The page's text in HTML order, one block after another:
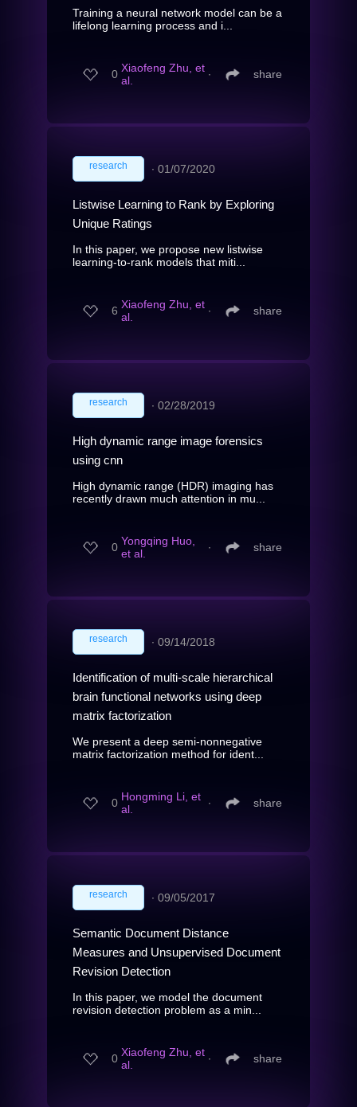
Training a neural network model can be a
lifelong learning process and i...
0 Xiaofeng Zhu, et
al.
∙ share
research ∙ 01/07/2020
Listwise Learning to Rank by Exploring
Unique Ratings
In this paper, we propose new listwise
learning-to-rank models that miti...
6 Xiaofeng Zhu, et
al.
∙ share
research ∙ 02/28/2019
High dynamic range image forensics
using cnn
High dynamic range (HDR) imaging has
recently drawn much attention in mu...
0 Yongqing Huo,
et al.
∙ share
research ∙ 09/14/2018
Identification of multi-scale hierarchical
brain functional networks using deep
matrix factorization
We present a deep semi-nonnegative
matrix factorization method for ident...
0 Hongming Li, et
al.
∙ share
research ∙ 09/05/2017
Semantic Document Distance
Measures and Unsupervised Document
Revision Detection
In this paper, we model the document
revision detection problem as a min...
0 Xiaofeng Zhu, et
al.
∙ share